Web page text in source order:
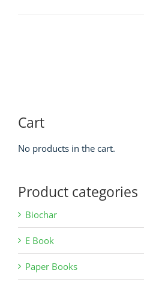
Cart
No products in the cart.
Product categories
Biochar
E Book
Paper Books